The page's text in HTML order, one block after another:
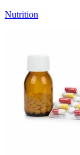
Nutrition